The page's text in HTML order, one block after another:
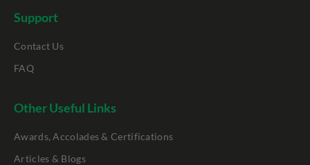
Support
Contact Us
FAQ
Other Useful Links
Awards, Accolades & Certifications
Articles & Blogs